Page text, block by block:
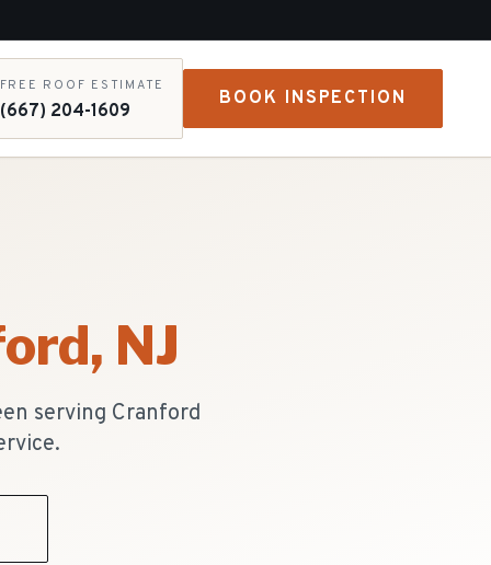
FREE ROOF ESTIMATE
(667) 204-1609
BOOK INSPECTION
, NJ
serving Cranford